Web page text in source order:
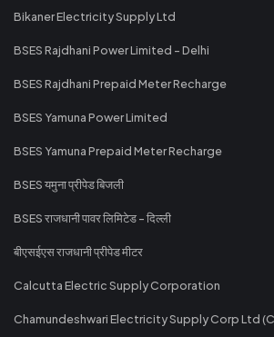
Bikaner Electricity Supply Ltd
BSES Rajdhani Power Limited - Delhi
BSES Rajdhani Prepaid Meter Recharge
BSES Yamuna Power Limited
BSES Yamuna Prepaid Meter Recharge
BSES यमुना प्रीपेड बिजली
BSES राजधानी पावर लिमिटेड - दिल्ली
बीएसईएस राजधानी प्रीपेड मीटर
Calcutta Electric Supply Corporation
Chamundeshwari Electricity Supply Corp Ltd